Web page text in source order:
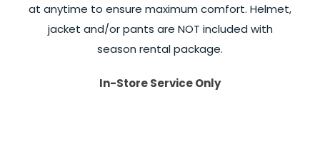
at anytime to ensure maximum comfort. Helmet,
jacket and/or pants are NOT included with
season rental package.
In-Store Service Only